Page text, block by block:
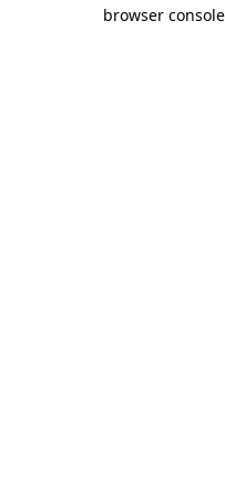
browser